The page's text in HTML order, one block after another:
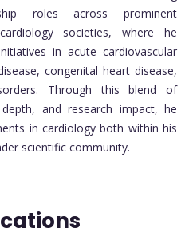
roles across prominent
societies, where he
in acute cardiovascular
congenital heart disease,
Through this blend of
and research impact, he
in cardiology both within his
scientific community.